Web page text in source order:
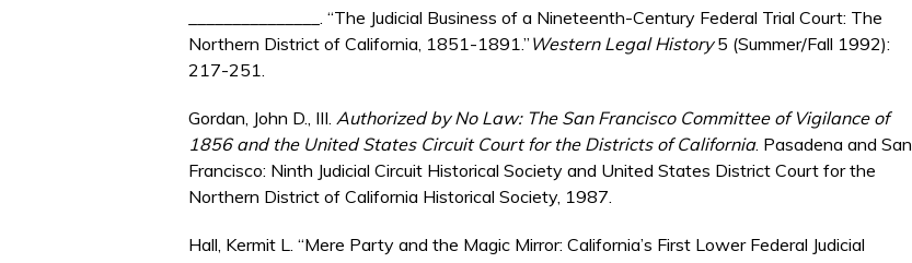
_______________. “The Judicial Business of a Nineteenth-Century Federal Trial Court: The
Northern District of California, 1851-1891.” Western Legal History5 (Summer/Fall 1992):
217-251.
Gordan, John D., III. Authorized by No Law: The San Francisco Committee of Vigilance of
1856 and the United States Circuit Court for the Districts of California. Pasadena and San
Francisco: Ninth Judicial Circuit Historical Society and United States District Court for the
Northern District of California Historical Society, 1987.
Hall, Kermit L. “Mere Party and the Magic Mirror: California’s First Lower Federal Judicial